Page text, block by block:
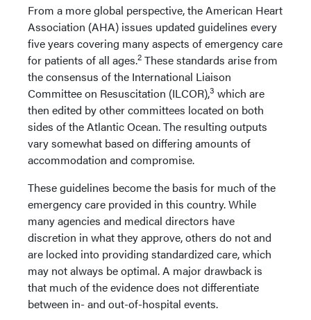
From a more global perspective, the American Heart
Association (AHA) issues updated guidelines every
five years covering many aspects of emergency care
for patients of all ages.2 These standards arise from
the consensus of the International Liaison
Committee on Resuscitation (ILCOR),3 which are
then edited by other committees located on both
sides of the Atlantic Ocean. The resulting outputs
vary somewhat based on differing amounts of
accommodation and compromise.
These guidelines become the basis for much of the
emergency care provided in this country. While
many agencies and medical directors have
discretion in what they approve, others do not and
are locked into providing standardized care, which
may not always be optimal. A major drawback is
that much of the evidence does not differentiate
between in- and out-of-hospital events.